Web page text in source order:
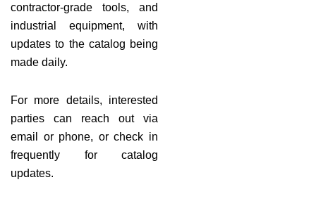
contractor-grade tools, and
industrial equipment, with
updates to the catalog being
made daily.
For more details, interested
parties can reach out via
email or phone, or check in
frequently for catalog
updates.